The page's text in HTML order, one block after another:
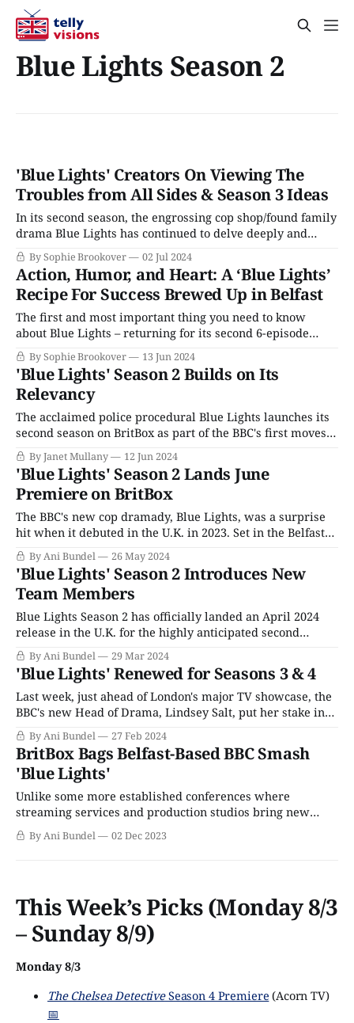
Blue Lights Season 2
'Blue Lights' Creators On Viewing The
Troubles from All Sides & Season 3 Ideas
In its second season, the engrossing cop shop/found family
drama Blue Lights has continued to delve deeply and
sensitively into daily life among the officers of a Belfast
police precinct. This season’s overarching plot directly
addresses the continuing echoes of The Troubles, the
sectarian civil war that tore
By Sophie Brookover 02 Jul 2024
Action, Humor, and Heart: A ‘Blue Lights’
Recipe For Success Brewed Up in Belfast
The first and most important thing you need to know
about Blue Lights – returning for its second 6-episode
season on BritBox this week – is Belfast. It’s set in Belfast,
its co-creators and writers are Belfast natives, it stars
actors from the greater Belfast metropolitan area, and it’
By Sophie Brookover 13 Jun 2024
'Blue Lights' Season 2 Builds on Its
Relevancy
The acclaimed police procedural Blue Lights launches its
second season on BritBox as part of the BBC's first moves
to take the already successful streaming service and
hyper-fuel it with some of the British Broadcasting
Corporation's high-profile critical hits. Kicking the new
drive to
By Janet Mullany 12 Jun 2024
'Blue Lights' Season 2 Lands June
Premiere on BritBox
The BBC's new cop dramady, Blue Lights, was a surprise
hit when it debuted in the U.K. in 2023. Set in the Belfast
frontline response unit, the series' first order of business
was always going to have to square convincing its
audiences to watch a piece
By Ani Bundel 26 May 2024
'Blue Lights' Season 2 Introduces New
Team Members
Blue Lights Season 2 has officially landed an April 2024
release in the U.K. for the highly anticipated second
season. The series, which launched its debut season on
BBC One in the final week of March 2023, has been one of
the BBC's biggest police procedurals in
By Ani Bundel 29 Mar 2024
'Blue Lights' Renewed for Seasons 3 & 4
Last week, just ahead of London's major TV showcase, the
BBC's new Head of Drama, Lindsey Salt, put her stake in
the ground with a dozen shows greenlit for 2024. As Telly
Visions noted, 11 of those were brand-new series, a
daring proposition in an
By Ani Bundel 27 Feb 2024
BritBox Bags Belfast-Based BBC Smash
'Blue Lights'
Unlike some more established conferences where
streaming services and production studios bring new
series to buy and sell, Content London is a relative
newcomer to the schedule, having only existed since 2014
By Ani Bundel 02 Dec 2023
This Week’s Picks (Monday 8/3
– Sunday 8/9)
Monday 8/3
The Chelsea DetectiveSeason 4 Premiere (Acorn TV)
📅